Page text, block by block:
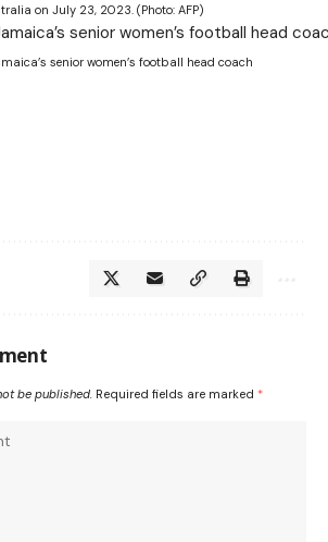
on July 23, 2023. (Photo: AFP)
senior women’s football head coach
be published. Required fields are marked *